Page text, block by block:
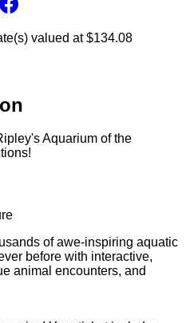
valued at $134.08
Aquarium of the
of awe-inspiring aquatic
before with interactive,
animal encounters, and